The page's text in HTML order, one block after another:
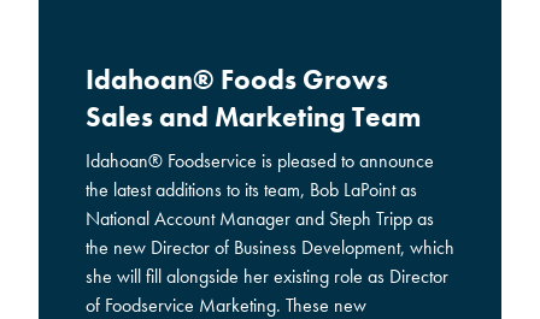
Idahoan® Foods Grows
Sales and Marketing Team
Idahoan® Foodservice is pleased to announce
the latest additions to its team, Bob LaPoint as
National Account Manager and Steph Tripp as
the new Director of Business Development, which
she will fill alongside her existing role as Director
of Foodservice Marketing. These new